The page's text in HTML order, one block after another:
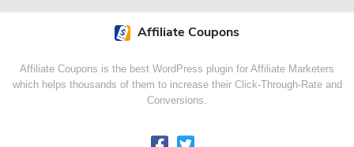
Affiliate Coupons
Affiliate Coupons is the best WordPress plugin for Affiliate Marketers
which helps thousands of them to increase their Click-Through-Rate and
Conversions.